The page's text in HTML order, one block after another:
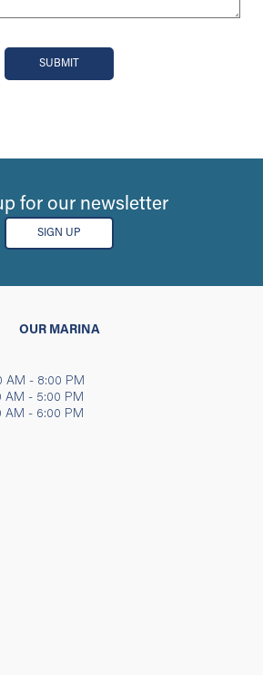
SUBMIT
for our newsletter
SIGN UP
OUR MARINA
- 8:00 PM
- 5:00 PM
- 6:00 PM